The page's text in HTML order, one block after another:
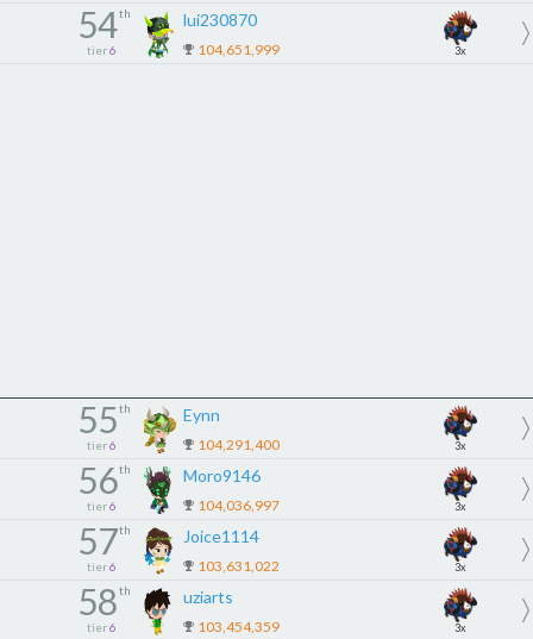
54th
tier 6
lui230870
104,651,999 3x
55th
tier 6
Eynn
104,291,400 3x
56th
tier 6
Moro9146
104,036,997 3x
57th
tier 6
Joice1114
103,631,022 3x
58th
tier 6
uziarts
103,454,359 3x